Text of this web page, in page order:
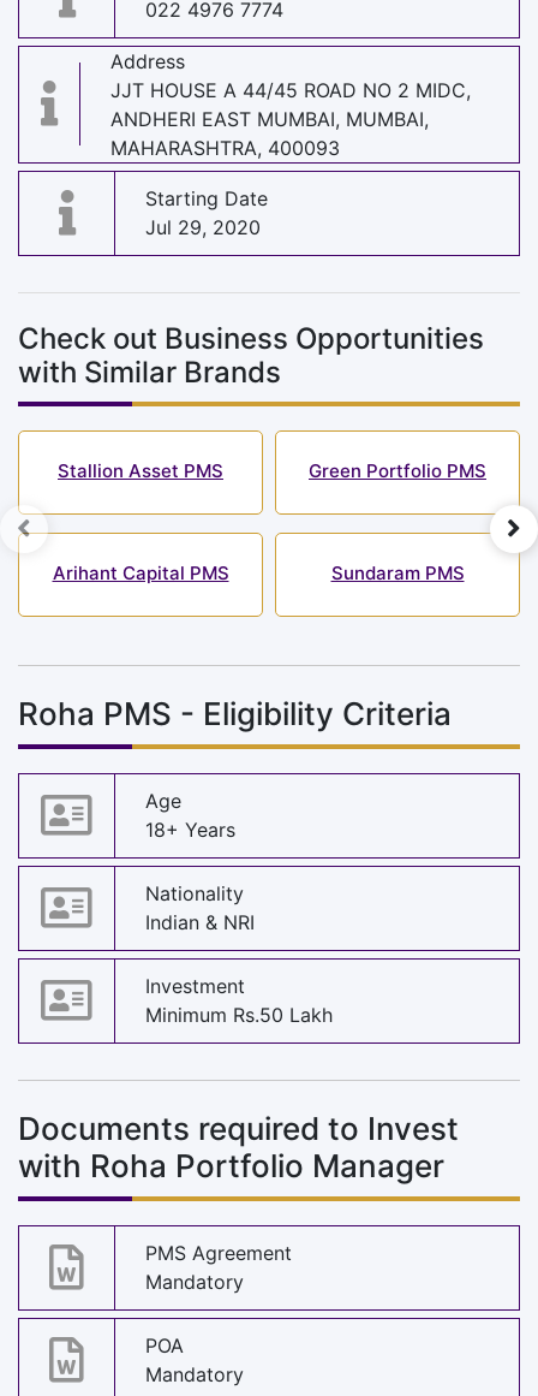
022 4976 7774
Address
JJT HOUSE A 44/45 ROAD NO 2 MIDC,
ANDHERI EAST MUMBAI, MUMBAI,
MAHARASHTRA, 400093
Starting Date
Jul 29, 2020
Check out Business Opportunities
with Similar Brands
Stallion Asset PMS
Arihant Capital PMS
Green Portfolio PMS
Sundaram PMS
Roha PMS - Eligibility Criteria
Age
18+ Years
Nationality
Indian & NRI
Investment
Minimum Rs.50 Lakh
Documents required to Invest
with Roha Portfolio Manager
PMS Agreement
Mandatory
POA
Mandatory